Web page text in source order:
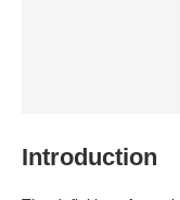
Introduction